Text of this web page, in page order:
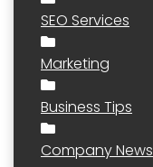
SEO Services
Marketing
Business Tips
Company News